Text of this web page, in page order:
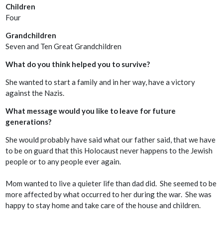
Children
Four
Grandchildren
Seven and Ten Great Grandchildren
What do you think helped you to survive?
She wanted to start a family and in her way, have a victory
against the Nazis.
What message would you like to leave for future
generations?
She would probably have said what our father said, that we have
to be on guard that this Holocaust never happens to the Jewish
people or to any people ever again.
Mom wanted to live a quieter life than dad did. She seemed to be
more affected by what occurred to her during the war. She was
happy to stay home and take care of the house and children.